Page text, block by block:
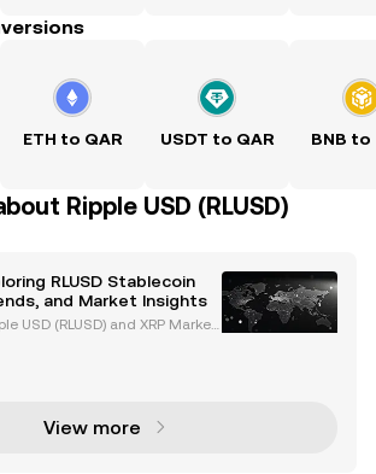
ETH to QAR USDT to QAR BNB to
Ripple USD (RLUSD)
RLUSD Stablecoin
and Market Insights
USD (RLUSD) and XRP Market
the cryptocurrency ma
View more